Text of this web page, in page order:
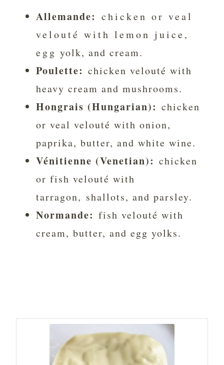
Allemande: chicken or veal
velouté with lemon juice,
egg yolk, and cream.
Poulette: chicken velouté with
heavy cream and mushrooms.
Hongrais (Hungarian): chicken
or veal velouté with onion,
paprika, butter, and white wine.
Vénitienne (Venetian): chicken
or fish velouté with
tarragon, shallots, and parsley.
Normande: fish velouté with
cream, butter, and egg yolks.